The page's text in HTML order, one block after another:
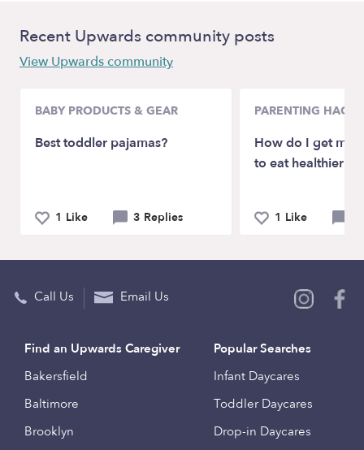
Recent Upwards community posts
View Upwards community
BABY PRODUCTS & GEAR
Best toddler pajamas?
1 Like 3 Replies
PARENTING HACKS
How do I get my
to eat healthier?
1 Like
Call Us Email Us
Find an Upwards Caregiver
Bakersfield
Baltimore
Brooklyn
Popular Searches
Infant Daycares
Toddler Daycares
Drop-in Daycares